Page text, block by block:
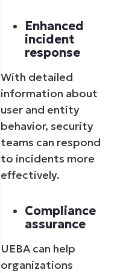
Enhanced
incident
response
With detailed
information about
user and entity
behavior, security
teams can respond
to incidents more
effectively.
Compliance
assurance
UEBA can help
organizations